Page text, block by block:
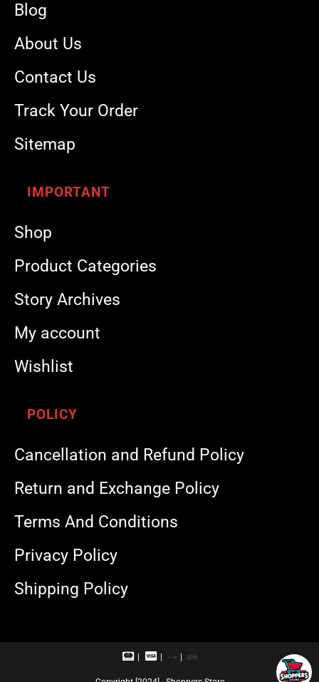
Blog
About Us
Contact Us
Track Your Order
Sitemap
IMPORTANT
Shop
Product Categories
Story Archives
My account
Wishlist
POLICY
Cancellation and Refund Policy
Return and Exchange Policy
Terms And Conditions
Privacy Policy
Shipping Policy
M
V
R
U